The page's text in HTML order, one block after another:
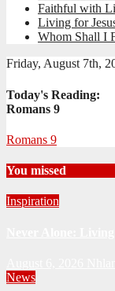
Faithful with
Living for
Whom Shall I
Friday, August 7th,
Today's Reading:
Romans 9
Romans 9
You missed
Inspiration
News